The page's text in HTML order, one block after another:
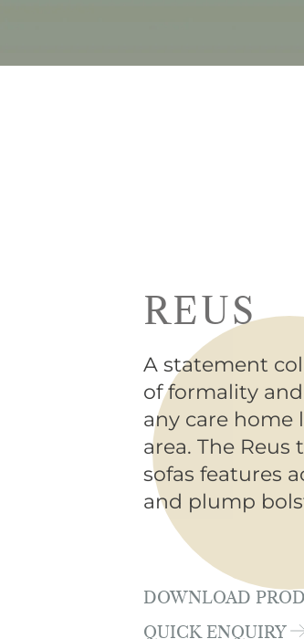
REUS
A statement
of formality
any care home
area. The
sofas features
and plump
DOWNLOAD
QUICK ENQUIRY